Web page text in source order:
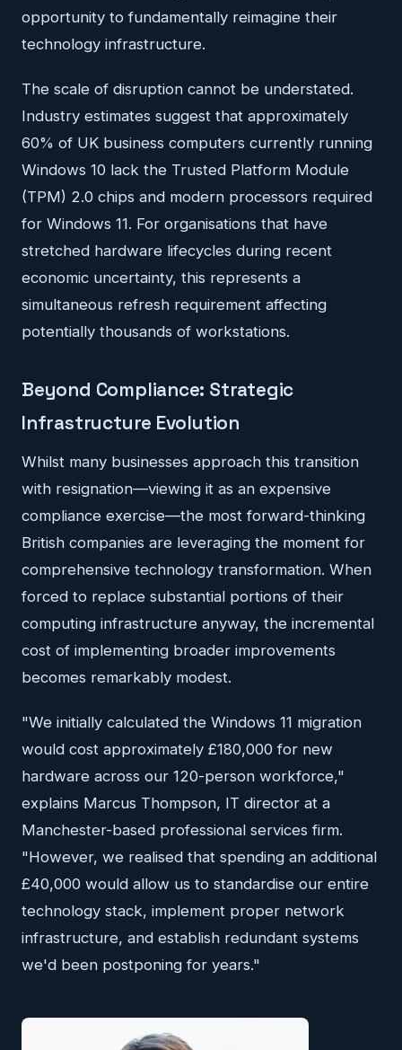
opportunity to fundamentally reimagine their
technology infrastructure.
The scale of disruption cannot be understated.
Industry estimates suggest that approximately
60% of UK business computers currently running
Windows 10 lack the Trusted Platform Module
(TPM) 2.0 chips and modern processors required
for Windows 11. For organisations that have
stretched hardware lifecycles during recent
economic uncertainty, this represents a
simultaneous refresh requirement affecting
potentially thousands of workstations.
Beyond Compliance: Strategic
Infrastructure Evolution
Whilst many businesses approach this transition
with resignation—viewing it as an expensive
compliance exercise—the most forward-thinking
British companies are leveraging the moment for
comprehensive technology transformation. When
forced to replace substantial portions of their
computing infrastructure anyway, the incremental
cost of implementing broader improvements
becomes remarkably modest.
"We initially calculated the Windows 11 migration
would cost approximately £180,000 for new
hardware across our 120-person workforce,"
explains Marcus Thompson, IT director at a
Manchester-based professional services firm.
"However, we realised that spending an additional
£40,000 would allow us to standardise our entire
technology stack, implement proper network
infrastructure, and establish redundant systems
we'd been postponing for years."